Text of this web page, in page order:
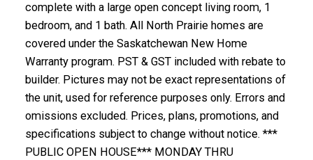
complete with a large open concept living room, 1
bedroom, and 1 bath. All North Prairie homes are
covered under the Saskatchewan New Home
Warranty program. PST & GST included with rebate to
builder. Pictures may not be exact representations of
the unit, used for reference purposes only. Errors and
omissions excluded. Prices, plans, promotions, and
specifications subject to change without notice. ***
PUBLIC OPEN HOUSE*** MONDAY THRU